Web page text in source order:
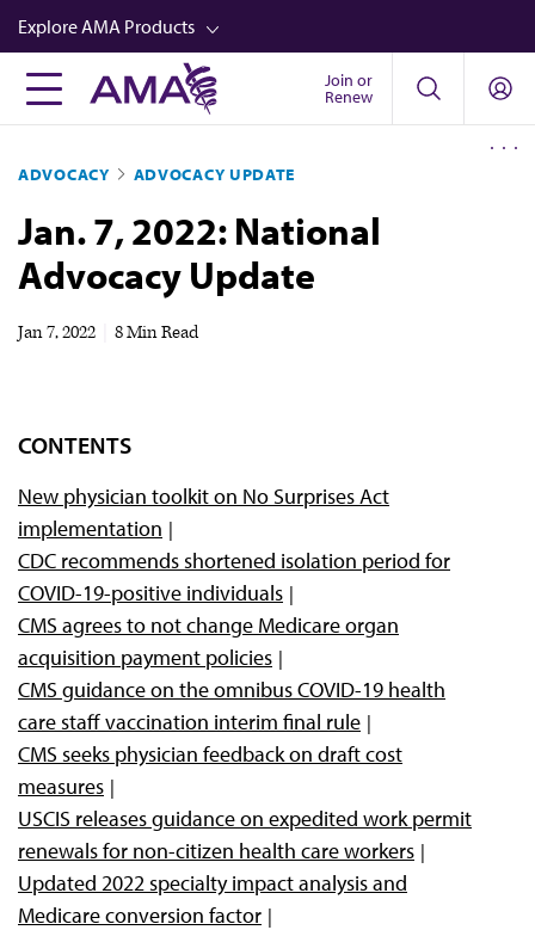
Skip
to
main
content
Explore AMA Products
FREIDA™
Career Advancement
AMA Physician Profiles
Well-Being
Newsletters
Video
Join or
Renew
ADVOCACY ADVOCACY UPDATE
Jan. 7, 2022: National
Advocacy Update
Jan 7, 2022 8 Min Read
CONTENTS
New physician toolkit on No Surprises Act
implementation
CDC recommends shortened isolation period for
COVID-19-positive individuals
CMS agrees to not change Medicare organ
acquisition payment policies
CMS guidance on the omnibus COVID-19 health
care staff vaccination interim final rule
CMS seeks physician feedback on draft cost
measures
USCIS releases guidance on expedited work permit
renewals for non-citizen health care workers
Updated 2022 specialty impact analysis and
Medicare conversion factor